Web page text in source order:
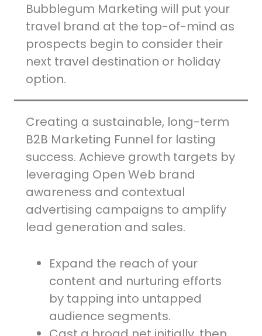
Bubblegum Marketing will put your
travel brand at the top-of-mind as
prospects begin to consider their
next travel destination or holiday
option.
Creating a sustainable, long-term
B2B Marketing Funnel for lasting
success. Achieve growth targets by
leveraging Open Web brand
awareness and contextual
advertising campaigns to amplify
lead generation and sales.
Expand the reach of your
content and nurturing efforts
by tapping into untapped
audience segments.